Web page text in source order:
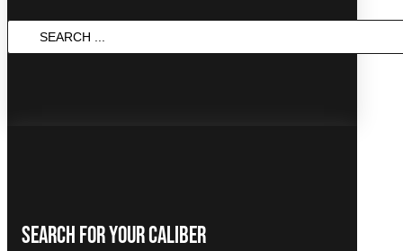
SEARCH
...
Search For Your Caliber